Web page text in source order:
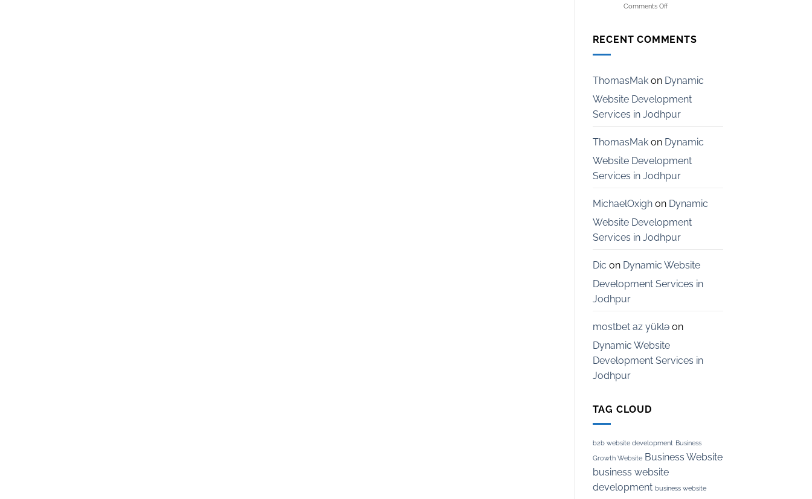
India
Comments Offon
Development
in
Bangalore
RECENT COMMENTS
ThomasMakon Dynamic
Website Development
Services in Jodhpur
ThomasMakon Dynamic
Website Development
Services in Jodhpur
MichaelOxighon Dynamic
Website Development
Services in Jodhpur
Dic on Dynamic Website
Development Services in
Jodhpur
mostbet az yükləon
Dynamic Website
Development Services in
Jodhpur
TAG CLOUD
b2b website development Business
Growth Website Business Website
business website
development business website